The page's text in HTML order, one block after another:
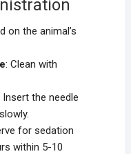
on the animal’s
: Clean with
Insert the needle
for sedation
within 5-10